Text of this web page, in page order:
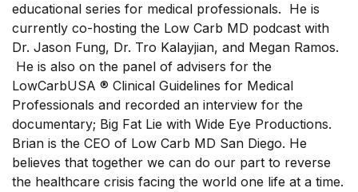
educational series for medical professionals. He is
currently co-hosting the Low Carb MD podcast with
Dr. Jason Fung, Dr. Tro Kalayjian, and Megan Ramos.
He is also on the panel of advisers for the
LowCarbUSA ® Clinical Guidelines for Medical
Professionals and recorded an interview for the
documentary; Big Fat Lie with Wide Eye Productions.
Brian is the CEO of Low Carb MD San Diego. He
believes that together we can do our part to reverse
the healthcare crisis facing the world one life at a time.